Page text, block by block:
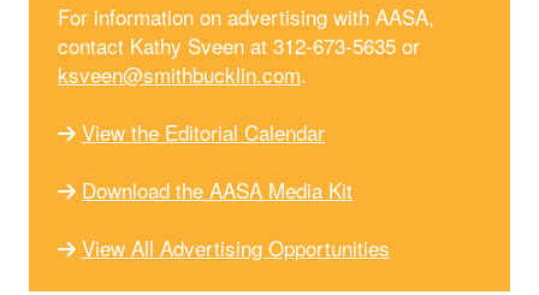
For information on advertising with AASA,
contact Kathy Sveen at 312-673-5635 or
ksveen@smithbucklin.com.
View the Editorial Calendar
Download the AASA Media Kit
View All Advertising Opportunities